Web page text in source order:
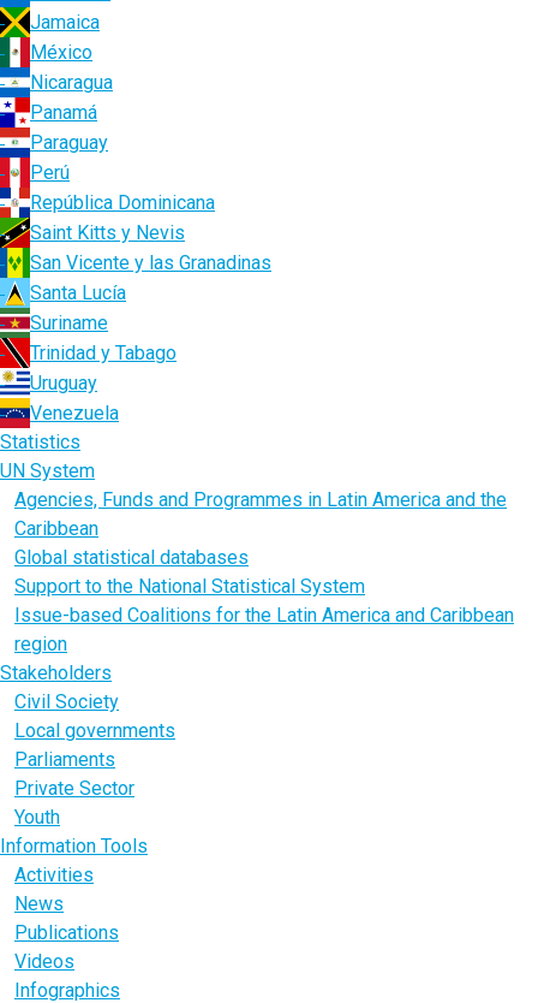
Jamaica
México
Nicaragua
Panamá
Paraguay
Perú
República Dominicana
Saint Kitts y Nevis
San Vicente y las Granadinas
Santa Lucía
Suriname
Trinidad y Tabago
Uruguay
Venezuela
Statistics
UN System
Agencies, Funds and Programmes in Latin America and the
Caribbean
Global statistical databases
Support to the National Statistical System
Issue-based Coalitions for the Latin America and Caribbean
region
Stakeholders
Civil Society
Local governments
Parliaments
Private Sector
Youth
Information Tools
Activities
News
Publications
Videos
Infographics